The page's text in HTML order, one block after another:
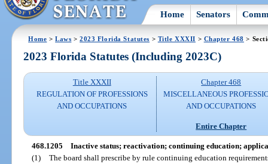
Home Senators
Home >Laws >2023 Florida Statutes > Title XXXII > Chapter 468 >
2023 Florida Statutes (Including 2023C)
Title XXXII
REGULATION OF PROFESSIONS
AND OCCUPATIONS
Chapter 468
MISCELLANEOUS
AND OCCUPATIONS
Entire Chapter
468.1205 Inactive status; reactivation; continuing education;
(1) The board shall prescribe by rule continuing education